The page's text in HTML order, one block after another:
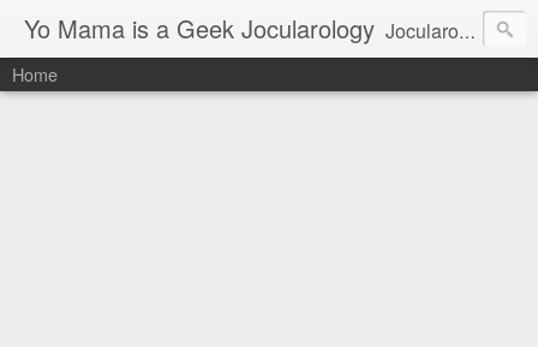
Yo Mama is a Geek Jocularology Jocularology Studies
Home